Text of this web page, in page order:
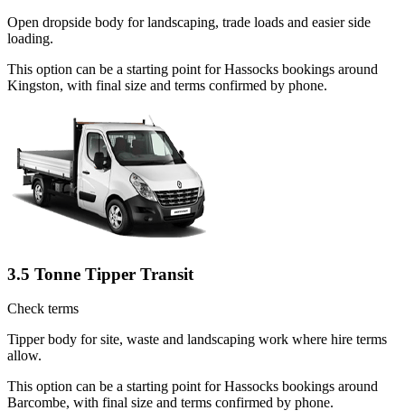
Open dropside body for landscaping, trade loads and easier side
loading.
This option can be a starting point for Hassocks bookings around
Kingston, with final size and terms confirmed by phone.
3.5 Tonne Tipper Transit
Check terms
Tipper body for site, waste and landscaping work where hire terms
allow.
This option can be a starting point for Hassocks bookings around
Barcombe, with final size and terms confirmed by phone.